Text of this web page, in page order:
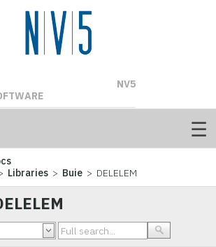
Libraries > Buie > DELELEM